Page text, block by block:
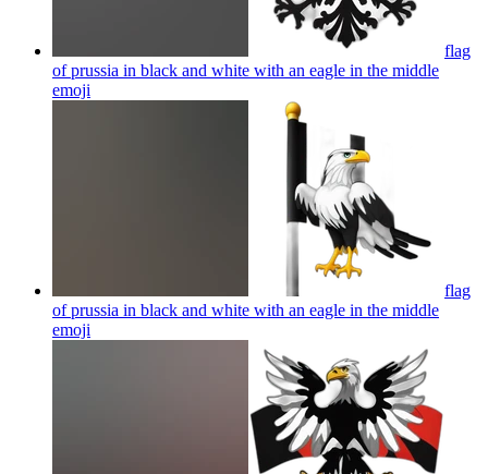
flag
of prussia in black and white with an eagle in the middle
emoji
flag
of prussia in black and white with an eagle in the middle
emoji